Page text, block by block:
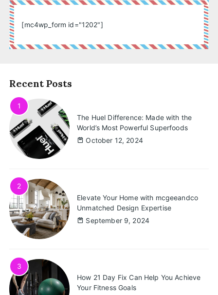
[mc4wp_form id="1202"]
Recent Posts
1
The Huel Difference: Made with the
World’s Most Powerful Superfoods
October 12, 2024
2
Elevate Your Home with mcgeeandco
Unmatched Design Expertise
September 9, 2024
3
How 21 Day Fix Can Help You Achieve
Your Fitness Goals